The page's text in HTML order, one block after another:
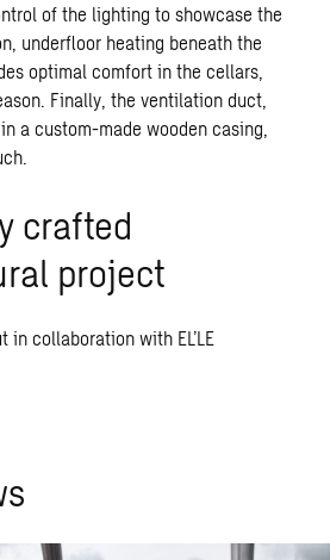
of the lighting to showcase the
underfloor heating beneath the
optimal comfort in the cellars,
Finally, the ventilation duct,
a custom-made wooden casing,
crafted
project
in collaboration with EL’LE